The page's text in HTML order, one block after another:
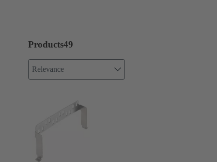
Products49
Relevance